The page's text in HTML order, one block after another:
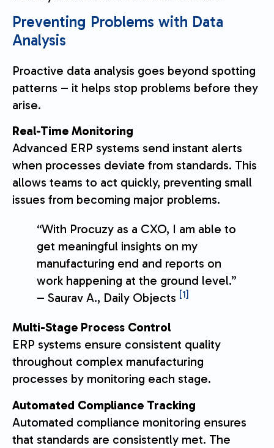
Preventing Problems with Data
Analysis
Proactive data analysis goes beyond spotting
patterns – it helps stop problems before they
arise.
Real-Time Monitoring
Advanced ERP systems send instant alerts
when processes deviate from standards. This
allows teams to act quickly, preventing small
issues from becoming major problems.
“With Procuzy as a CXO, I am able to
get meaningful insights on my
manufacturing end and reports on
work happening at the ground level.”
– Saurav A., Daily Objects [1]
Multi-Stage Process Control
ERP systems ensure consistent quality
throughout complex manufacturing
processes by monitoring each stage.
Automated Compliance Tracking
Automated compliance monitoring ensures
that standards are consistently met. The